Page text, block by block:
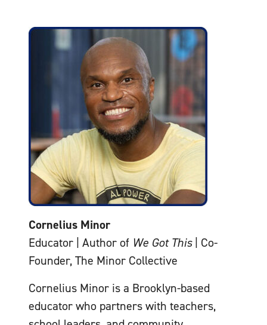
Cornelius Minor
Educator | Author of We Got This| Co-
Founder, The Minor Collective
Cornelius Minor is a Brooklyn-based
educator who partners with teachers,